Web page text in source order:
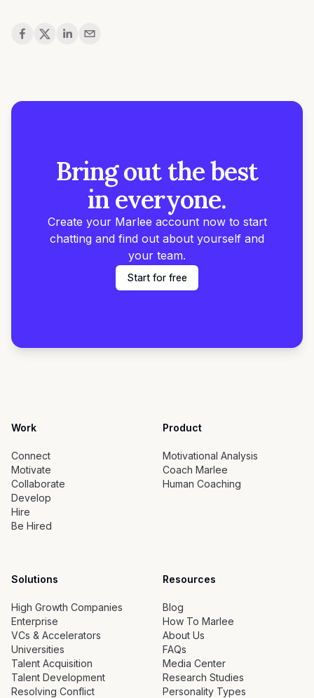
Share
Bring out the best
in everyone.
Create your Marlee account now to start
chatting and find out about yourself and
your team.
Start for free
Work
Connect
Motivate
Collaborate
Develop
Hire
Be Hired
Product
Motivational Analysis
Coach Marlee
Human Coaching
Solutions
High Growth Companies
Enterprise
VCs & Accelerators
Universities
Talent Acquisition
Talent Development
Resolving Conflict
Resources
Blog
How To Marlee
About Us
FAQs
Media Center
Research Studies
Personality Types